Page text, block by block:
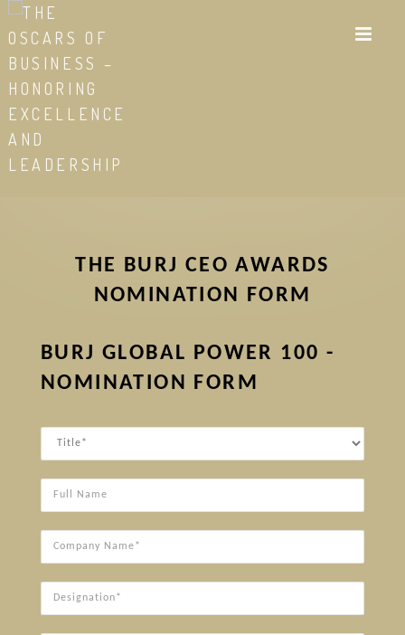
to
content
THE BURJ CEO AWARDS
NOMINATION FORM
BURJ GLOBAL POWER 100 -
NOMINATION FORM
Title
Full
Name
Company
Name*
Designation*